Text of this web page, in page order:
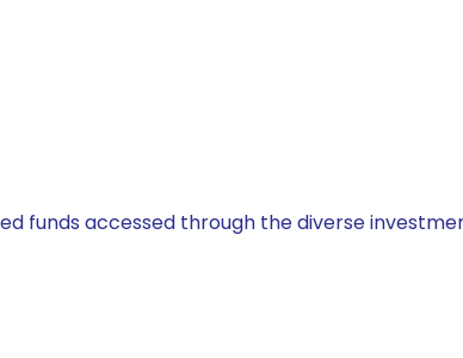
funds accessed through the diverse